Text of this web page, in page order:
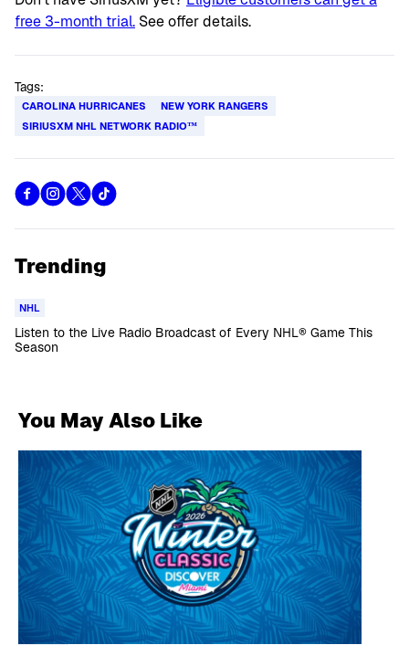
free 3-month trial. See offer details.
Tags:
CAROLINA HURRICANES
NEW YORK RANGERS
SIRIUSXM NHL NETWORK RADIO™
Trending
NHL
Listen to the Live Radio Broadcast of Every NHL® Game This
Season
You May Also Like